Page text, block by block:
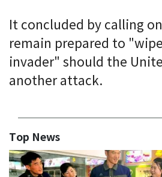
It concluded by calling
remain prepared to
invader" should the
another attack.
Top News